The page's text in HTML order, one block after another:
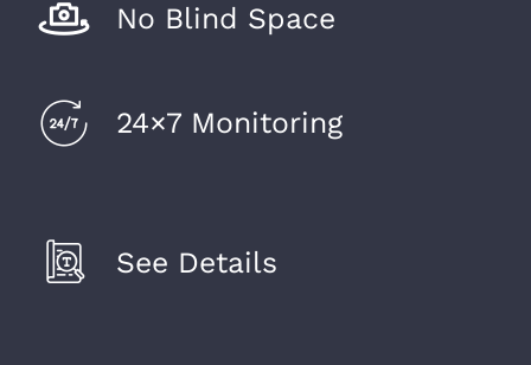
No Blind Space
24×7 Monitoring
See Details